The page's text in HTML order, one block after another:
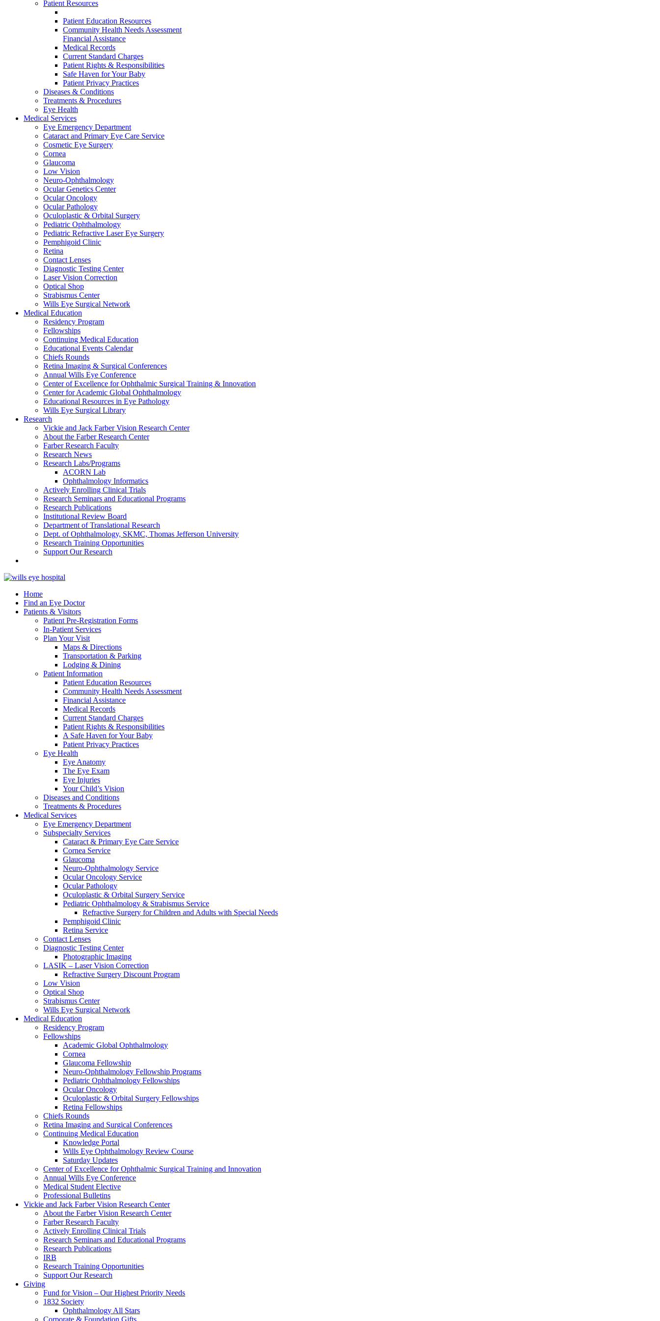
Patient Resources
Patient Education Resources
Community Health Needs Assessment
Financial Assistance
Medical Records
Current Standard Charges
Patient Rights & Responsibilities
Safe Haven for Your Baby
Patient Privacy Practices
Diseases & Conditions
Treatments & Procedures
Eye Health
Medical Services
Eye Emergency Department
Cataract and Primary Eye Care Service
Cosmetic Eye Surgery
Cornea
Glaucoma
Low Vision
Neuro-Ophthalmology
Ocular Genetics Center
Ocular Oncology
Ocular Pathology
Oculoplastic & Orbital Surgery
Pediatric Ophthalmology
Pediatric Refractive Laser Eye Surgery
Pemphigoid Clinic
Retina
Contact Lenses
Diagnostic Testing Center
Laser Vision Correction
Optical Shop
Strabismus Center
Wills Eye Surgical Network
Medical Education
Residency Program
Fellowships
Continuing Medical Education
Educational Events Calendar
Chiefs Rounds
Retina Imaging & Surgical Conferences
Annual Wills Eye Conference
Center of Excellence for Ophthalmic Surgical Training & Innovation
Center for Academic Global Ophthalmology
Educational Resources in Eye Pathology
Wills Eye Surgical Library
Research
Vickie and Jack Farber Vision Research Center
About the Farber Research Center
Farber Research Faculty
Research News
Research Labs/Programs
ACORN Lab
Ophthalmology Informatics
Actively Enrolling Clinical Trials
Research Seminars and Educational Programs
Research Publications
Institutional Review Board
Department of Translational Research
Dept. of Ophthalmology, SKMC, Thomas Jefferson University
Research Training Opportunities
Support Our Research
Home
Find an Eye Doctor
Patients & Visitors
Patient Pre-Registration Forms
In-Patient Services
Plan Your Visit
Maps & Directions
Transportation & Parking
Lodging & Dining
Patient Information
Patient Education Resources
Community Health Needs Assessment
Financial Assistance
Medical Records
Current Standard Charges
Patient Rights & Responsibilities
A Safe Haven for Your Baby
Patient Privacy Practices
Eye Health
Eye Anatomy
The Eye Exam
Eye Injuries
Your Child’s Vision
Diseases and Conditions
Treatments & Procedures
Medical Services
Eye Emergency Department
Subspecialty Services
Cataract & Primary Eye Care Service
Cornea Service
Glaucoma
Neuro-Ophthalmology Service
Ocular Oncology Service
Ocular Pathology
Oculoplastic & Orbital Surgery Service
Pediatric Ophthalmology & Strabismus Service
Refractive Surgery for Children and Adults with Special Needs
Pemphigoid Clinic
Retina Service
Contact Lenses
Diagnostic Testing Center
Photographic Imaging
LASIK – Laser Vision Correction
Refractive Surgery Discount Program
Low Vision
Optical Shop
Strabismus Center
Wills Eye Surgical Network
Medical Education
Residency Program
Fellowships
Academic Global Ophthalmology
Cornea
Glaucoma Fellowship
Neuro-Ophthalmology Fellowship Programs
Pediatric Ophthalmology Fellowships
Ocular Oncology
Oculoplastic & Orbital Surgery Fellowships
Retina Fellowships
Chiefs Rounds
Retina Imaging and Surgical Conferences
Continuing Medical Education
Knowledge Portal
Wills Eye Ophthalmology Review Course
Saturday Updates
Center of Excellence for Ophthalmic Surgical Training and Innovation
Annual Wills Eye Conference
Medical Student Elective
Professional Bulletins
Vickie and Jack Farber Vision Research Center
About the Farber Vision Research Center
Farber Research Faculty
Actively Enrolling Clinical Trials
Research Seminars and Educational Programs
Research Publications
IRB
Research Training Opportunities
Support Our Research
Giving
Fund for Vision – Our Highest Priority Needs
1832 Society
Ophthalmology All Stars
Corporate & Foundation Gifts